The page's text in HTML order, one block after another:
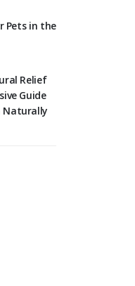
Pets in the
Relief
Guide